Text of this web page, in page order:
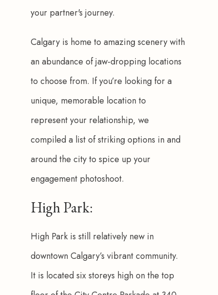
your partner's journey.
Calgary is home to amazing scenery with
an abundance of jaw-dropping locations
to choose from. If you’re looking for a
unique, memorable location to
represent your relationship, we
compiled a list of striking options in and
around the city to spice up your
engagement photoshoot.
High Park:
High Park is still relatively new in
downtown Calgary’s vibrant community.
It is located six storeys high on the top